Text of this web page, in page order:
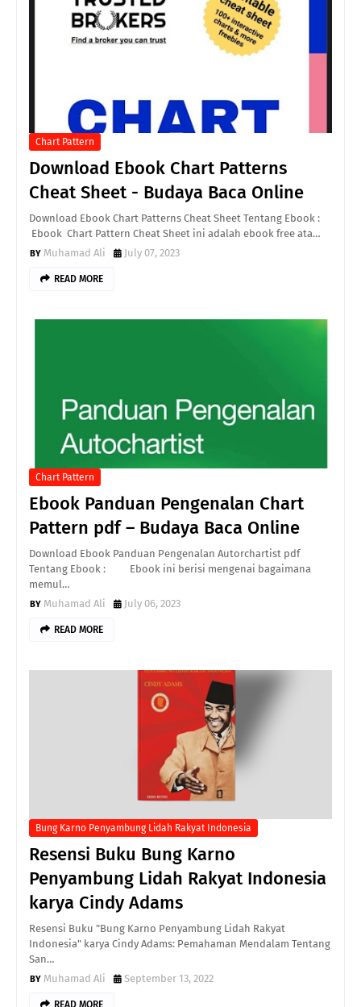
Chart Pattern
Download Ebook Chart Patterns
Cheat Sheet - Budaya Baca Online
Download Ebook Chart Patterns Cheat Sheet Tentang Ebook :
Ebook Chart Pattern Cheat Sheet ini adalah ebook free ata…
Muhamad Ali
July 07, 2023
READ MORE
Chart Pattern
Ebook Panduan Pengenalan Chart
Pattern pdf – Budaya Baca Online
Download Ebook Panduan Pengenalan Autorchartist pdf
Tentang Ebook : Ebook ini berisi mengenai bagaimana
memul…
Muhamad Ali
July 06, 2023
READ MORE
Bung Karno Penyambung Lidah Rakyat Indonesia
Resensi Buku Bung Karno
Penyambung Lidah Rakyat Indonesia
karya Cindy Adams
Resensi Buku "Bung Karno Penyambung Lidah Rakyat
Indonesia" karya Cindy Adams: Pemahaman Mendalam Tentang
San…
Muhamad Ali
September 13, 2022
READ MORE